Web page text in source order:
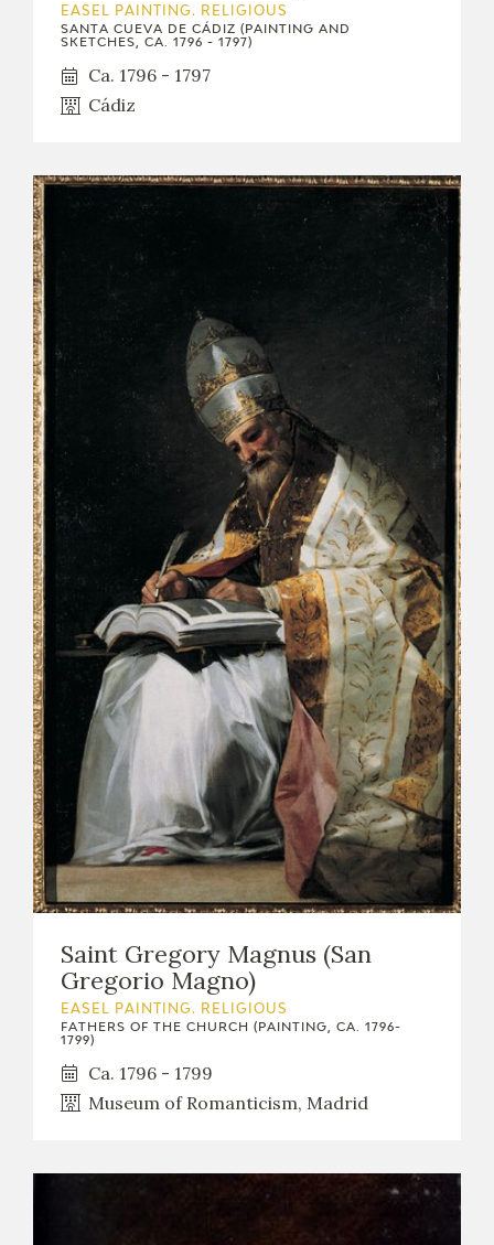
EASEL PAINTING. RELIGIOUS
SANTA CUEVA DE CÁDIZ (PAINTING AND
SKETCHES, CA. 1796 - 1797)
Ca. 1796 - 1797
Cádiz
Saint Gregory Magnus (San
Gregorio Magno)
EASEL PAINTING. RELIGIOUS
FATHERS OF THE CHURCH (PAINTING, CA. 1796-
1799)
Ca. 1796 - 1799
Museum of Romanticism, Madrid